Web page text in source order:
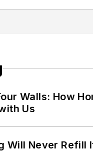
Walls: How
Us
Will Never Refill